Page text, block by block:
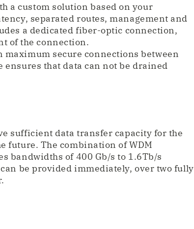
a custom solution based on your
separated routes, management and
a dedicated fiber-optic connection,
of the connection.
secure connections between
that data can not be drained
sufficient data transfer capacity for the
future. The combination of WDM
bandwidths of 400 Gb/s to 1.6Tb/s
be provided immediately, over two fully